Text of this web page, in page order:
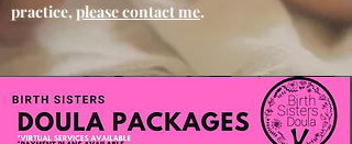
practice,please contact me.